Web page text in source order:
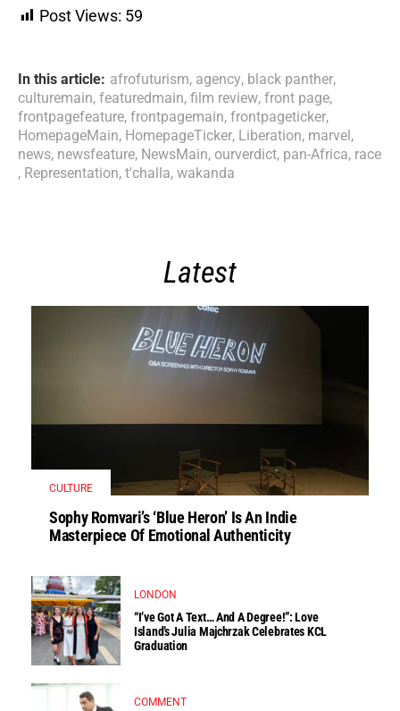
Post Views: 59
In this article: afrofuturism, agency, black panther,
culturemain, featuredmain, film review, front page,
frontpagefeature, frontpagemain, frontpageticker,
HomepageMain, HomepageTicker, Liberation, marvel,
news, newsfeature, NewsMain, ourverdict, pan-Africa, race
, Representation, t'challa, wakanda
Latest
CULTURE
Sophy Romvari’s ‘Blue Heron’ Is An Indie
Masterpiece Of Emotional Authenticity
LONDON
“I’ve Got A Text… And A Degree!”: Love
Island’s Julia Majchrzak Celebrates KCL
Graduation
COMMENT